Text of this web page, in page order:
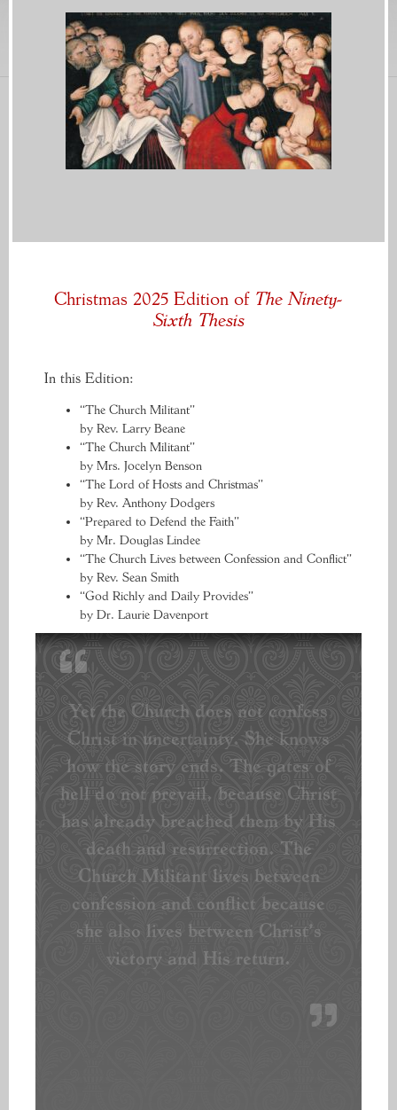
Christmas 2025 Edition ofThe Ninety-
Sixth Thesis
In this Edition:
“The Church Militant”
by Rev. Larry Beane
“The Church Militant”
by Mrs. Jocelyn Benson
“The Lord of Hosts and Christmas”
by Rev. Anthony Dodgers
“Prepared to Defend the Faith”
by Mr. Douglas Lindee
“The Church Lives between Confession and Conflict”
by Rev. Sean Smith
“God Richly and Daily Provides”
by Dr. Laurie Davenport
Yet the Church does not confess
Christ in uncertainty. She knows
how the story ends. The gates of
hell do not prevail, because Christ
has already breached them by His
death and resurrection. The
Church Militant lives between
confession and conflict because
she also lives between Christ’s
victory and His return.